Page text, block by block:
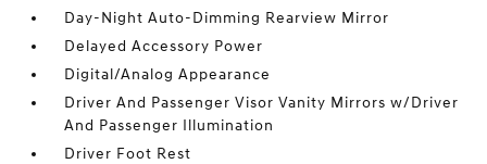
Day-Night Auto-Dimming Rearview Mirror
Delayed Accessory Power
Digital/Analog Appearance
Driver And Passenger Visor Vanity Mirrors w/Driver
And Passenger Illumination
Driver Foot Rest